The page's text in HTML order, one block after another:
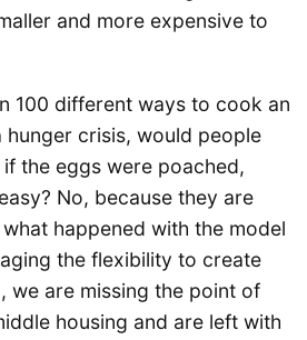
and more expensive to
100 different ways to cook an
hunger crisis, would people
the eggs were poached,
No, because they are
what happened with the model
the flexibility to create
we are missing the point of
housing and are left with